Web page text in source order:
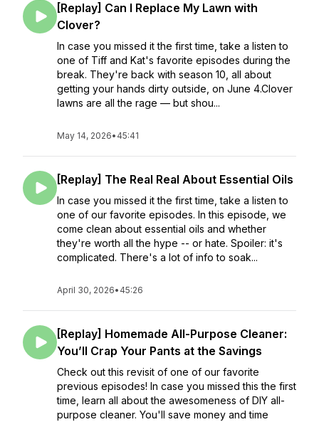
[Replay] Can I Replace My Lawn with
Clover?
In case you missed it the first time, take a listen to
one of Tiff and Kat's favorite episodes during the
break. They're back with season 10, all about
getting your hands dirty outside, on June 4.Clover
lawns are all the rage — but shou...
May 14, 2026• 45:41
[Replay] The Real Real About Essential Oils
In case you missed it the first time, take a listen to
one of our favorite episodes. In this episode, we
come clean about essential oils and whether
they're worth all the hype -- or hate. Spoiler: it's
complicated. There's a lot of info to soak...
April 30, 2026• 45:26
[Replay] Homemade All-Purpose Cleaner:
You’ll Crap Your Pants at the Savings
Check out this revisit of one of our favorite
previous episodes! In case you missed this the first
time, learn all about the awesomeness of DIY all-
purpose cleaner. You'll save money and time